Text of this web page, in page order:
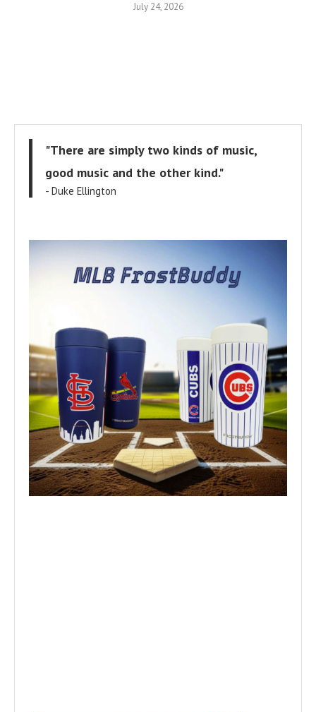
July 24, 2026
"There are simply two kinds of music,
good music and the other kind."
- Duke Ellington